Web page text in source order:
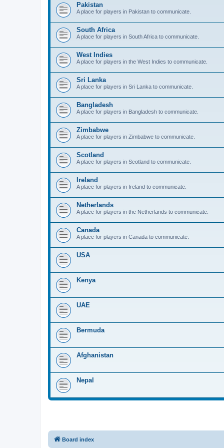
Pakistan
A place for players in Pakistan to communicate.
South Africa
A place for players in South Africa to communicate.
West Indies
A place for players in the West Indies to communicate.
Sri Lanka
A place for players in Sri Lanka to communicate.
Bangladesh
A place for players in Bangladesh to communicate.
Zimbabwe
A place for players in Zimbabwe to communicate.
Scotland
A place for players in Scotland to communicate.
Ireland
A place for players in Ireland to communicate.
Netherlands
A place for players in the Netherlands to communicate.
Canada
A place for players in Canada to communicate.
USA
Kenya
UAE
Bermuda
Afghanistan
Nepal
Board index